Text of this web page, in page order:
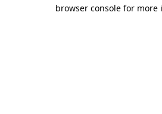
browser console for more